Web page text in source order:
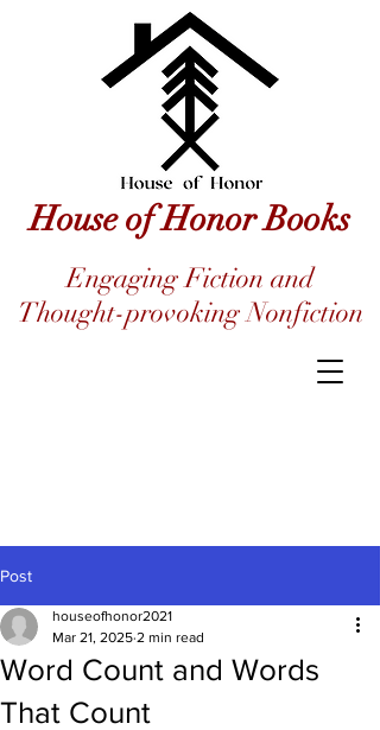
House of Honor Books
Engaging Fiction and
Thought-provoking Nonfiction
Post
Word Count and Words
That Count
houseofhonor2021
Mar 21, 2025 2 min read